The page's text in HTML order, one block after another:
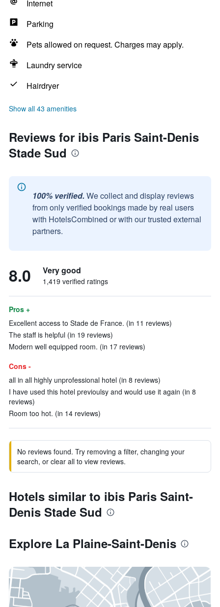
Internet
Parking
Pets allowed on request. Charges may apply.
Laundry service
Hairdryer
Show all 43 amenities
Reviews for ibis Paris Saint-Denis
Stade Sud
100% verified. We collect and display reviews
from only verified bookings made by real users
with HotelsCombined or with our trusted external
partners.
8.0 Very good
1,419 verified ratings
Pros +
Excellent access to Stade de France. (in 11 reviews)
The staff is helpful (in 19 reviews)
Modern well equipped room. (in 17 reviews)
Cons -
all in all highly unprofessional hotel (in 8 reviews)
I have used this hotel previoulsy and would use it again (in 8
reviews)
Room too hot. (in 14 reviews)
No reviews found. Try removing a filter, changing your
search, or clear all to view reviews.
Hotels similar to ibis Paris Saint-
Denis Stade Sud
Explore La Plaine-Saint-Denis